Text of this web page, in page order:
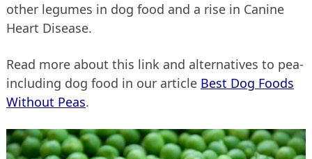
other legumes in dog food and a rise in Canine
Heart Disease.
Read more about this link and alternatives to pea-
including dog food in our article Best Dog Foods
Without Peas.